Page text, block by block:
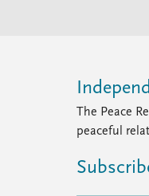
The Peace
peaceful